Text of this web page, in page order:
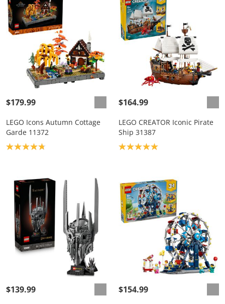
$179.99
LEGO Icons Autumn Cottage
Garde 11372
Product rating: 4.8
$164.99
LEGO CREATOR Iconic Pirate
Ship 31387
Product rating: 5.0
$139.99 $154.99